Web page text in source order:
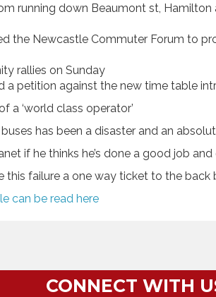
running down Beaumont st,
the Newcastle Commuter Forum to
rallies on Sunday
a petition against the new time table
a ‘world class operator’
has been a disaster and an
if he thinks he’s done a good job
this failure a one way ticket to the back
can be read here
CONNECT WITH